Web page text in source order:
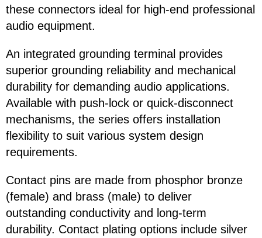
these connectors ideal for high-end professional
audio equipment.
An integrated grounding terminal provides
superior grounding reliability and mechanical
durability for demanding audio applications.
Available with push-lock or quick-disconnect
mechanisms, the series offers installation
flexibility to suit various system design
requirements.
Contact pins are made from phosphor bronze
(female) and brass (male) to deliver
outstanding conductivity and long-term
durability. Contact plating options include silver